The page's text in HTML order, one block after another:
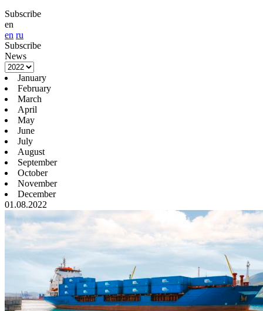
Subscribe
en
en ru
Subscribe
News
January
February
March
April
May
June
July
August
September
October
November
December
01.08.2022